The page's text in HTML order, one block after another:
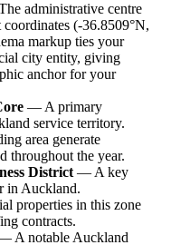
administrative centre
(-36.8509°N,
markup ties your
city entity, giving
anchor for your
— A primary
service territory.
area generate
throughout the year.
District— A key
in Auckland.
properties in this zone
contracts.
A notable Auckland